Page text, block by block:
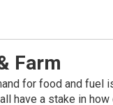
Farm
for food and fuel
have a stake in